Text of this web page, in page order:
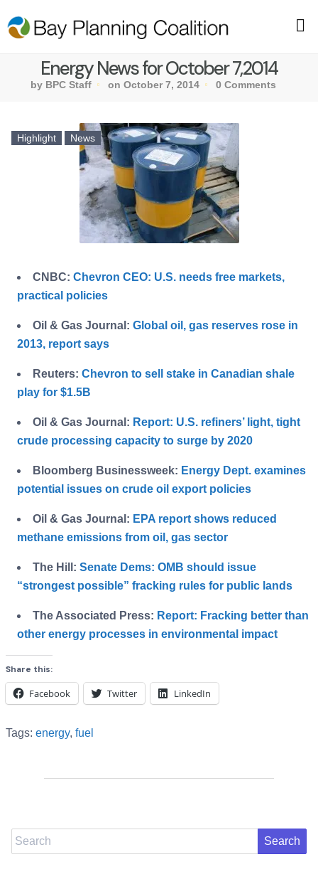
Energy News for October 7,2014
by BPC Staff on October 7, 2014 0 Comments
Highlight News
CNBC: Chevron CEO: U.S. needs free markets,
practical policies
Oil & Gas Journal: Global oil, gas reserves rose in
2013, report says
Reuters: Chevron to sell stake in Canadian shale
play for $1.5B
Oil & Gas Journal: Report: U.S. refiners’ light, tight
crude processing capacity to surge by 2020
Bloomberg Businessweek: Energy Dept. examines
potential issues on crude oil export policies
Oil & Gas Journal: EPA report shows reduced
methane emissions from oil, gas sector
The Hill: Senate Dems: OMB should issue
“strongest possible” fracking rules for public lands
The Associated Press: Report: Fracking better than
other energy processes in environmental impact
Share this:
Facebook Twitter LinkedIn
Tags: energy, fuel
Search